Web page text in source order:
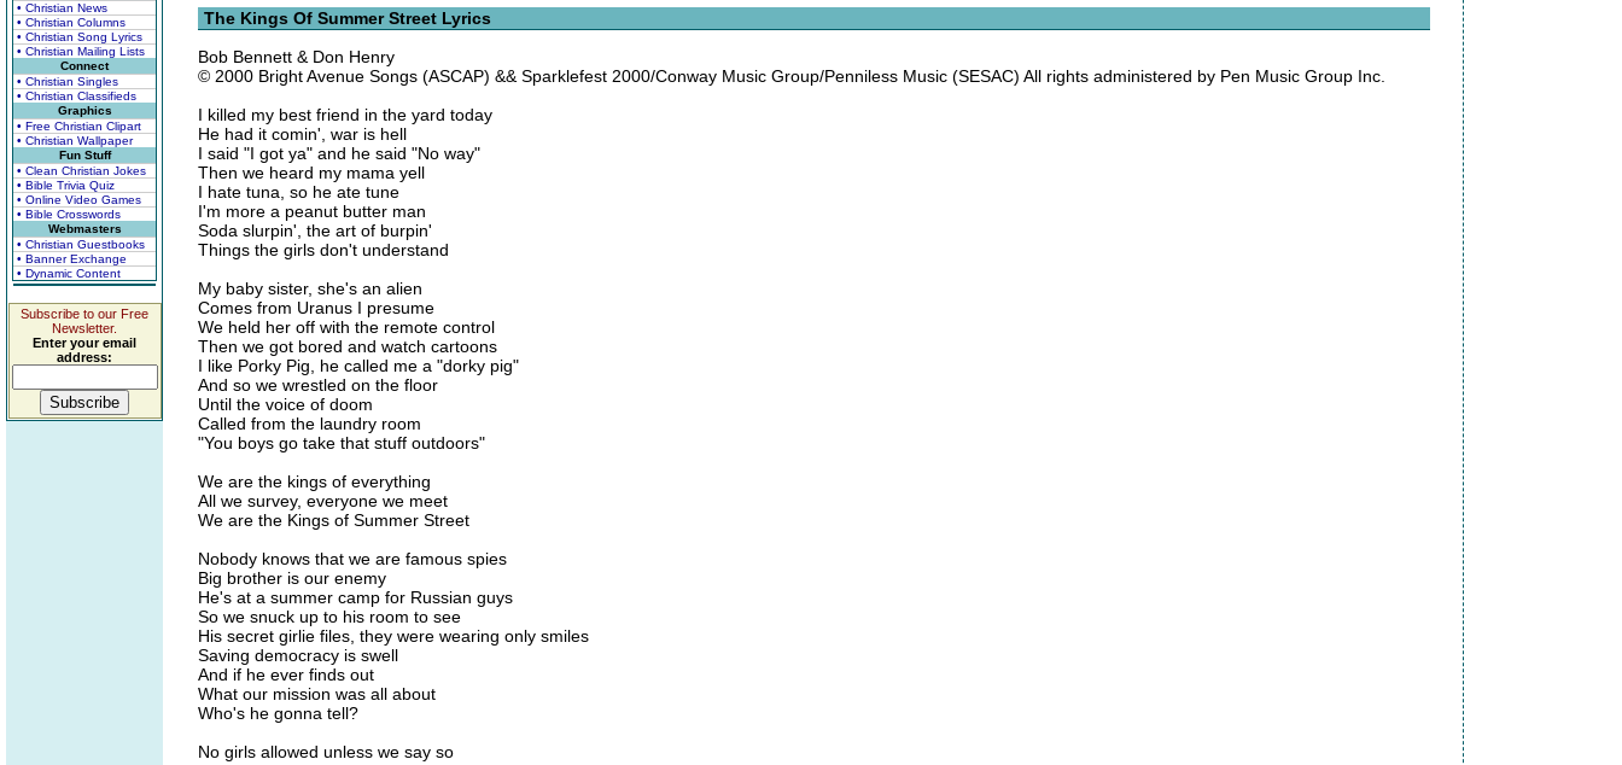
• Christian News
• Christian Columns
• Christian Song Lyrics
• Christian Mailing Lists
Connect
• Christian Singles
• Christian Classifieds
Graphics
• Free Christian Clipart
• Christian Wallpaper
Fun Stuff
• Clean Christian Jokes
• Bible Trivia Quiz
• Online Video Games
• Bible Crosswords
Webmasters
• Christian Guestbooks
• Banner Exchange
• Dynamic Content
Subscribe to our Free
Newsletter.
Enter your email
address:
The Kings Of Summer Street Lyrics
Bob Bennett & Don Henry
© 2000 Bright Avenue Songs (ASCAP) && Sparklefest 2000/Conway Music Group/Penniless Music (SESAC) All rights administered by Pen Music Group Inc.
I killed my best friend in the yard today
He had it comin', war is hell
I said "I got ya" and he said "No way"
Then we heard my mama yell
I hate tuna, so he ate tune
I'm more a peanut butter man
Soda slurpin', the art of burpin'
Things the girls don't understand
My baby sister, she's an alien
Comes from Uranus I presume
We held her off with the remote control
Then we got bored and watch cartoons
I like Porky Pig, he called me a "dorky pig"
And so we wrestled on the floor
Until the voice of doom
Called from the laundry room
"You boys go take that stuff outdoors"
We are the kings of everything
All we survey, everyone we meet
We are the Kings of Summer Street
Nobody knows that we are famous spies
Big brother is our enemy
He's at a summer camp for Russian guys
So we snuck up to his room to see
His secret girlie files, they were wearing only smiles
Saving democracy is swell
And if he ever finds out
What our mission was all about
Who's he gonna tell?
No girls allowed unless we say so